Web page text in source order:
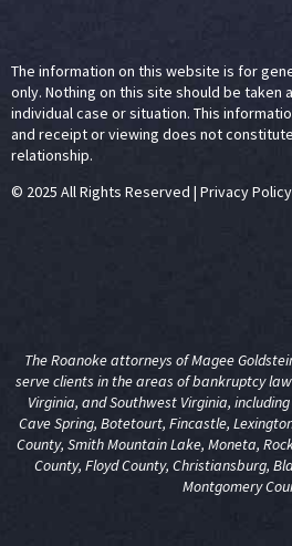
The information on this website is for
only. Nothing on this site should be taken
individual case or situation. This
and receipt or viewing does not
relationship.
© 2025 All Rights Reserved | Privacy Policy
The Roanoke attorneys of Magee
serve clients in the areas ofbankruptcy law
Virginia, and Southwest Virginia,
Cave Spring, Botetourt, Fincastle,
County, Smith Mountain Lake, Moneta,
County, Floyd County, Christiansburg,
Montgomery